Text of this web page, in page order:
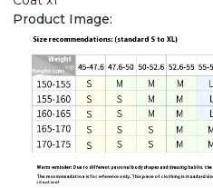
Product Image: